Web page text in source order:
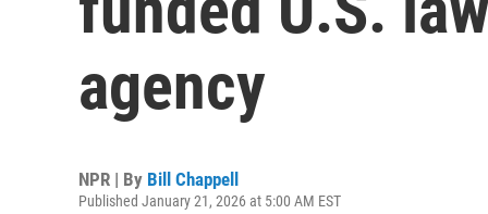
agency
NPR | By Bill Chappell
Published January 21, 2026 at 5:00 AM EST